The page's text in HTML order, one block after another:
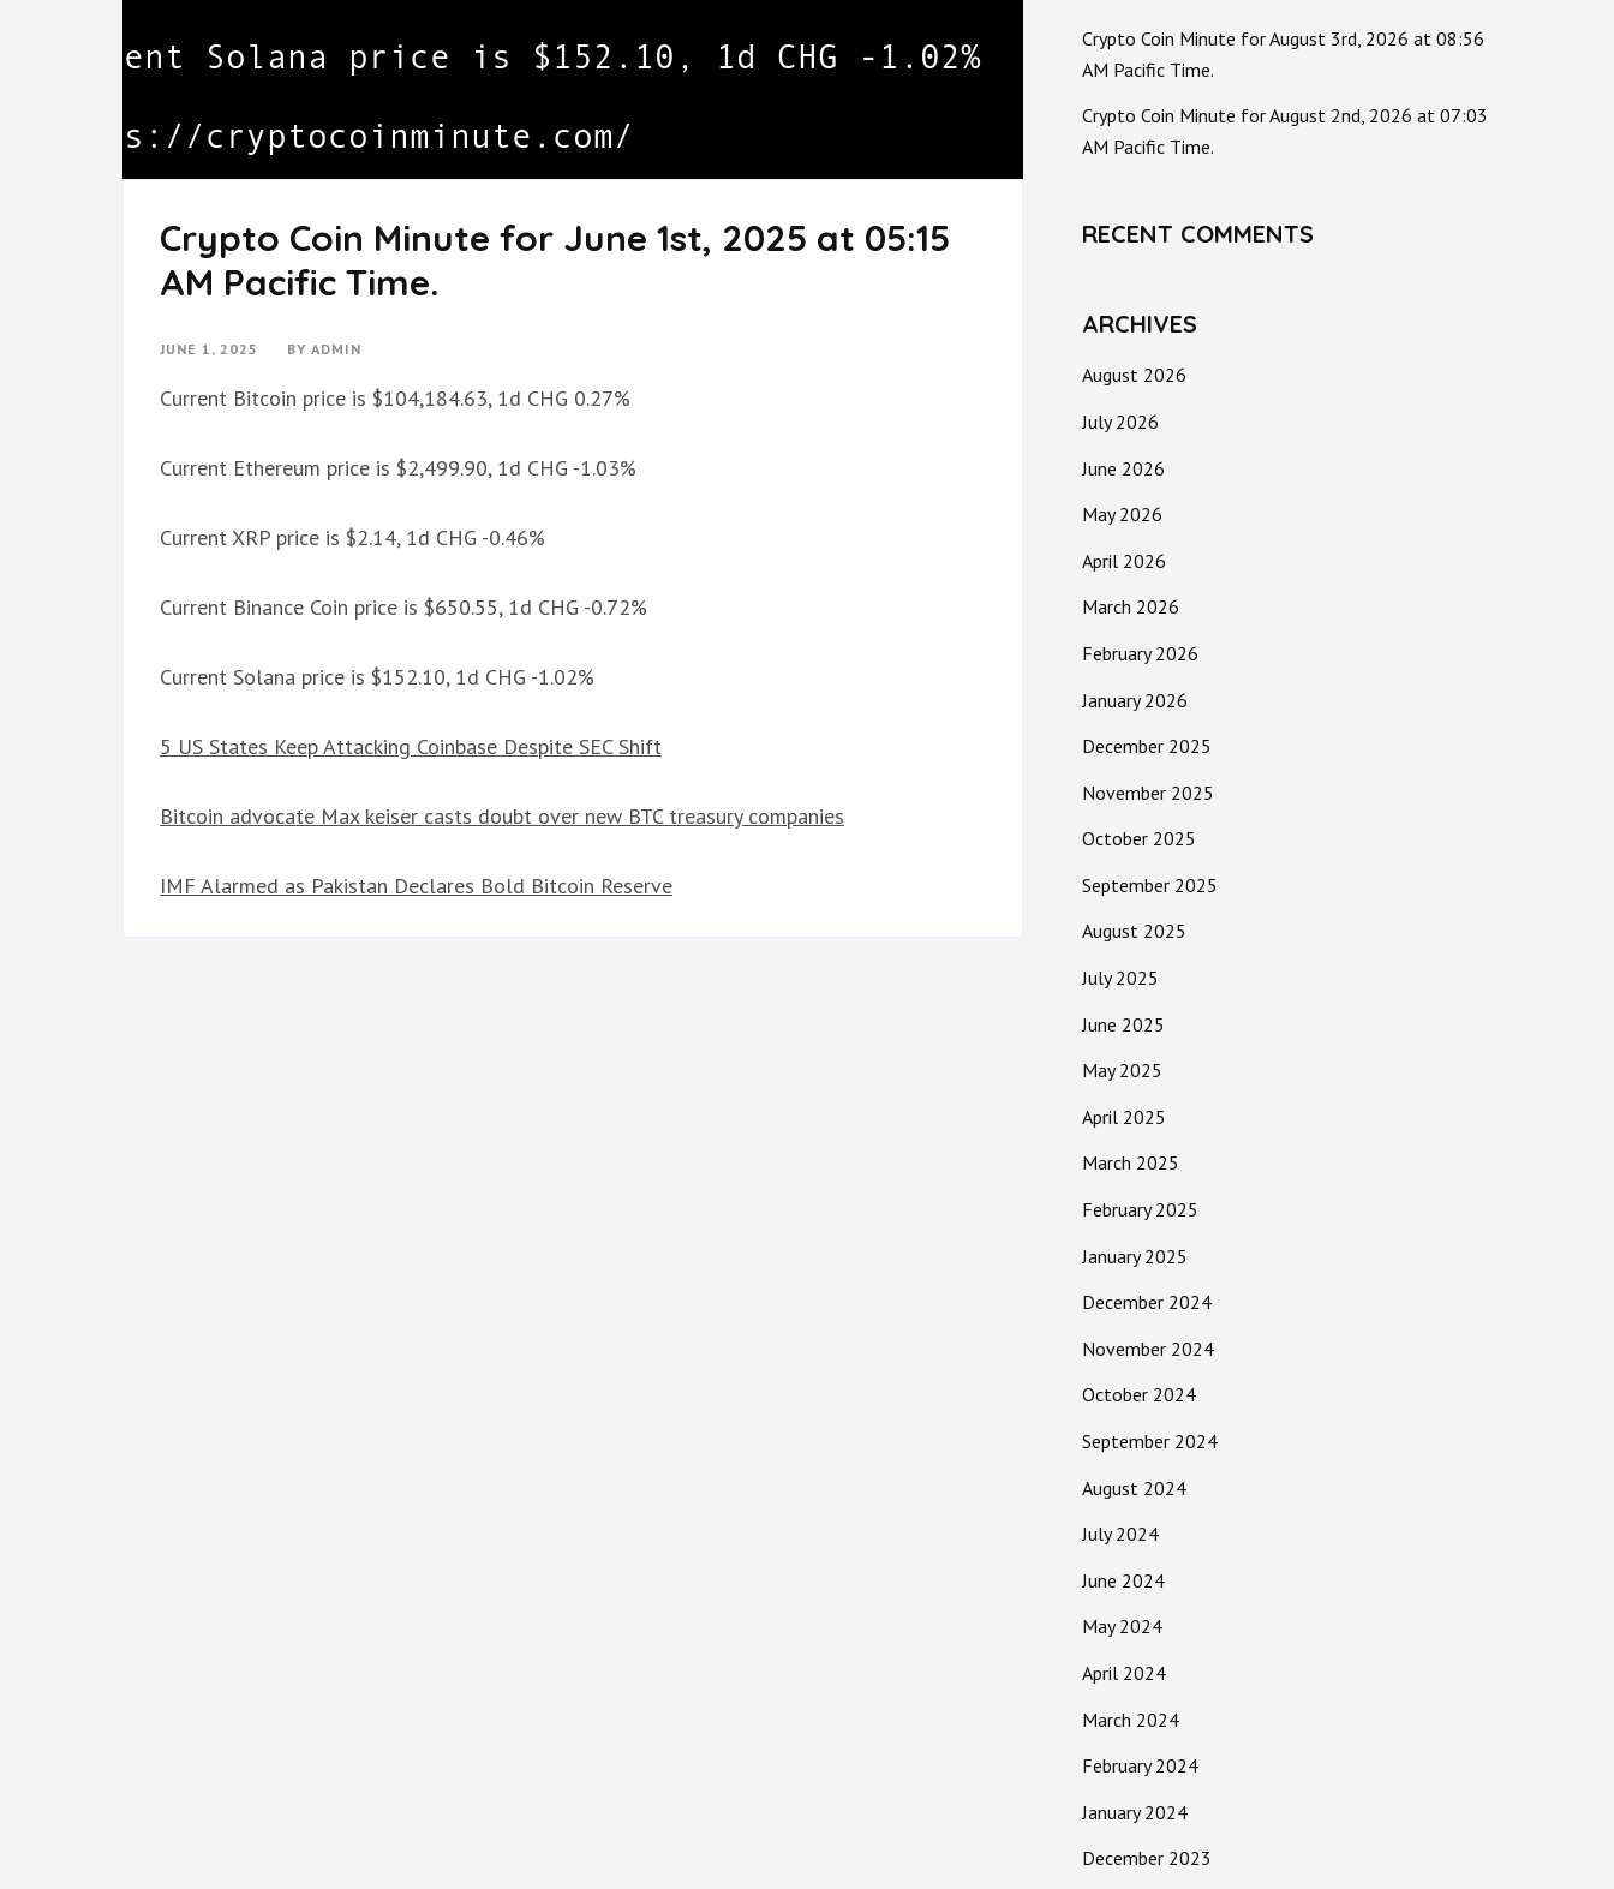
Crypto Coin Minute for June 1st, 2025 at 05:15
AM Pacific Time.
JUNE 1, 2025 BY ADMIN
Current Bitcoin price is $104,184.63, 1d CHG 0.27%
Current Ethereum price is $2,499.90, 1d CHG -1.03%
Current XRP price is $2.14, 1d CHG -0.46%
Current Binance Coin price is $650.55, 1d CHG -0.72%
Current Solana price is $152.10, 1d CHG -1.02%
5 US States Keep Attacking Coinbase Despite SEC Shift
Bitcoin advocate Max keiser casts doubt over new BTC treasury companies
IMF Alarmed as Pakistan Declares Bold Bitcoin Reserve
Crypto Coin Minute for August 3rd, 2026 at 08:56
AM Pacific Time.
Crypto Coin Minute for August 2nd, 2026 at 07:03
AM Pacific Time.
RECENT COMMENTS
ARCHIVES
August 2026
July 2026
June 2026
May 2026
April 2026
March 2026
February 2026
January 2026
December 2025
November 2025
October 2025
September 2025
August 2025
July 2025
June 2025
May 2025
April 2025
March 2025
February 2025
January 2025
December 2024
November 2024
October 2024
September 2024
August 2024
July 2024
June 2024
May 2024
April 2024
March 2024
February 2024
January 2024
December 2023